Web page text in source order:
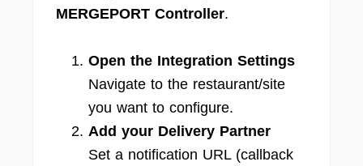
MERGEPORT Controller.
Open the Integration Settings
Navigate to the restaurant/site
you want to configure.
Add your Delivery Partner
Set a notification URL (callback